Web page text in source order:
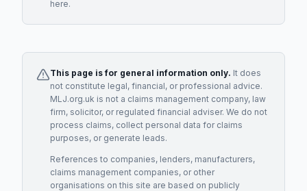
here.
This page is for general information only. It does
not constitute legal, financial, or professional advice.
MLJ.org.uk is not a claims management company, law
firm, solicitor, or regulated financial adviser. We do not
process claims, collect personal data for claims
purposes, or generate leads.
References to companies, lenders, manufacturers,
claims management companies, or other
organisations on this site are based on publicly